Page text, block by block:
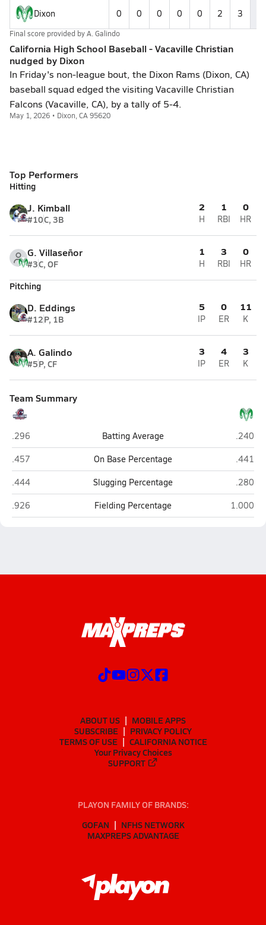
Dixon 0 0 0 0 0 2 3
Final score provided byA. Galindo
California High School Baseball - Vacaville Christian
nudged by Dixon
In Friday's non-league bout, the Dixon Rams (Dixon, CA)
baseball squad edged the visiting Vacaville Christian
Falcons (Vacaville, CA), by a tally of 5-4.
May 1, 2026 • Dixon, CA 95620
Top Performers
Hitting
J. Kimball
#10C, 3B
2
H
1
RBI
0
HR
G. Villaseñor
#3C, OF
1
H
3
RBI
0
HR
Pitching
D. Eddings
#12P, 1B
5
IP
0
ER
11
K
A. Galindo
#5P, CF
3
IP
4
ER
3
K
Team Summary
Vacaville Christian (Vacaville)
.296 Batting Average Dixon
.240
Vacaville Christian (Vacaville)
.457 On Base Percentage Dixon
.441
Vacaville Christian (Vacaville)
.444 Slugging Percentage Dixon
.280
Vacaville Christian (Vacaville)
.926 Fielding Percentage Dixon
1.000
ABOUT US
MOBILE APPS
SUBSCRIBE
PRIVACY POLICY
TERMS OF USE
CALIFORNIA NOTICE
Your Privacy Choices
SUPPORT
PLAYON FAMILY OF BRANDS:
GOFAN
NFHS NETWORK
MAXPREPS ADVANTAGE